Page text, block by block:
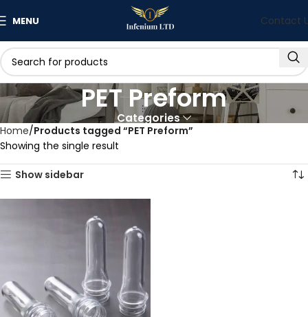
MENU Contact
PET Preform
Categories
Home Products tagged “PET Preform”
Showing the single result
Show sidebar